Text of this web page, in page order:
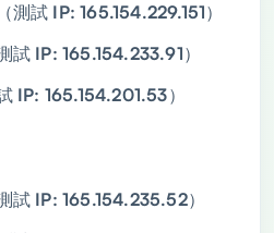
測試 IP: 165.154.229.151）
試 IP: 165.154.233.91）
IP: 165.154.201.53）
試 IP: 165.154.235.52）